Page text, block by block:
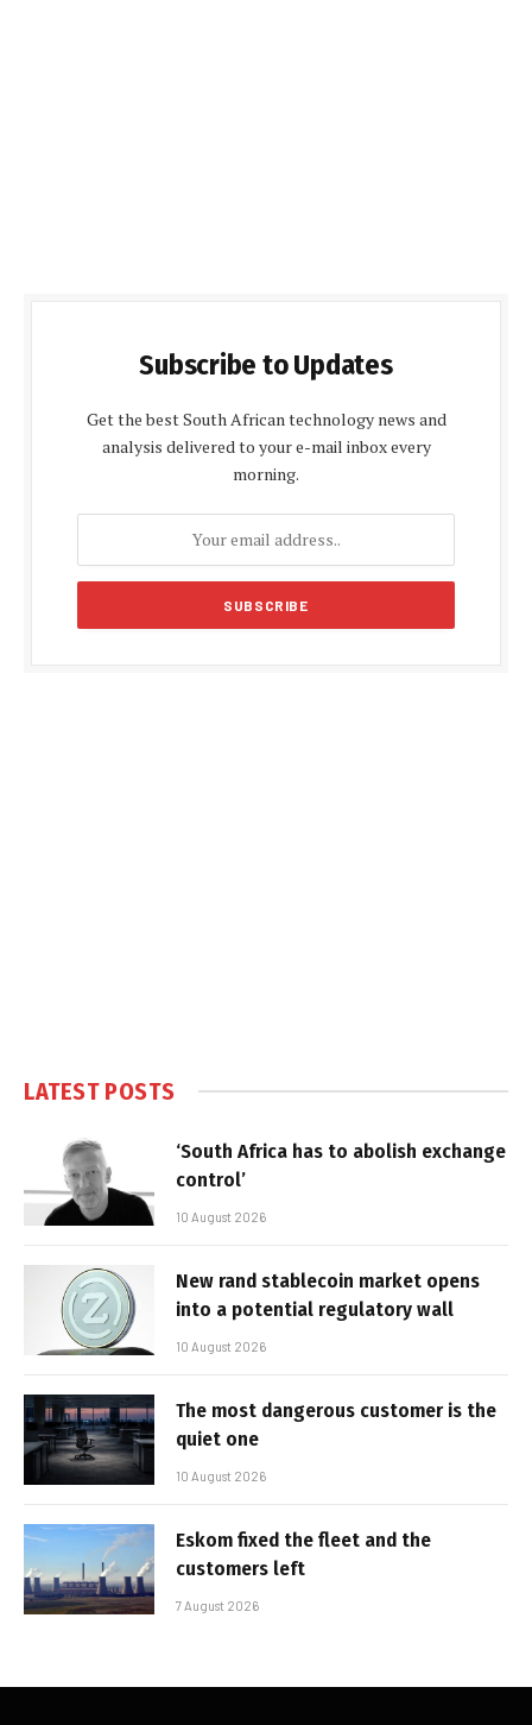
Subscribe to Updates
Get the best South African technology news and
analysis delivered to your e-mail inbox every
morning.
LATEST POSTS
‘South Africa has to abolish exchange
control’
10 August 2026
New rand stablecoin market opens
into a potential regulatory wall
10 August 2026
The most dangerous customer is the
quiet one
10 August 2026
Eskom fixed the fleet and the
customers left
7 August 2026